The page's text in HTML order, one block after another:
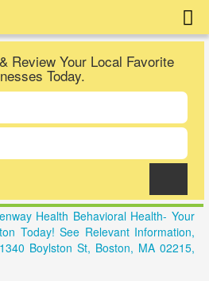
Review Your Local Favorite
Today.
Health Behavioral Health- Your
Today! See Relevant Information,
Boylston St, Boston, MA 02215,